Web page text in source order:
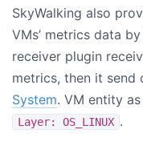
SkyWalking also
VMs’ metrics data by
receiver plugin
metrics, then it
System. VM entity as
Layer: OS_LINUX .